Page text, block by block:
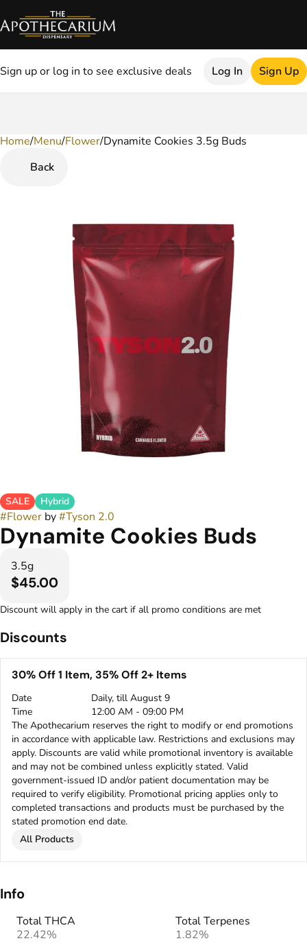
Sign up or log in to see exclusive deals Log In Sign Up
Home/Menu/Flower/Dynamite Cookies 3.5g Buds
Back
SALE Hybrid
#Flower by#Tyson 2.0
Dynamite Cookies Buds
3.5g
$45.00
Discount will apply in the cart if all promo conditions are met
Discounts
30% Off 1 Item, 35% Off 2+ Items
Date
Daily, till August 9
Time
12:00 AM - 09:00 PM
The Apothecarium reserves the right to modify or end promotions
in accordance with applicable law. Restrictions and exclusions may
apply. Discounts are valid while promotional inventory is available
and may not be combined unless explicitly stated. Valid
government-issued ID and/or patient documentation may be
required to verify eligibility. Promotional pricing applies only to
completed transactions and products must be purchased by the
stated promotion end date.
All Products
Info
Total THCA
22.42%
Total Terpenes
1.82%
0